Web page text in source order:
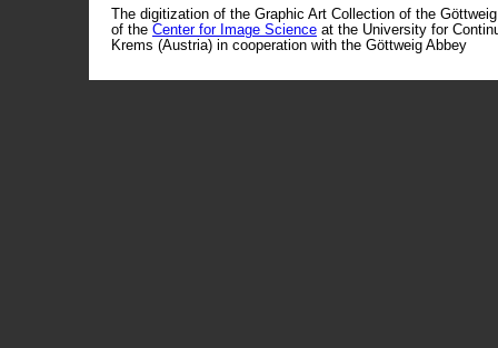
The digitization of the Graphic Art Collection of the
of the Center for Image Science at the University for
Krems (Austria) in cooperation with the Göttweig Abbey